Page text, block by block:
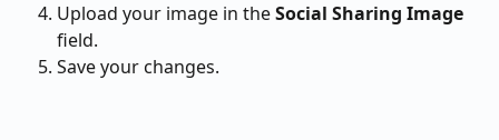
Upload your image in the Social Sharing Image
field.
Save your changes.